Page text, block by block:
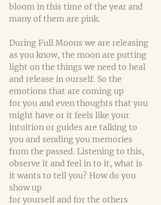
bloom in this time of the year and
many of them are pink.
During Full Moons we are releasing
as you know, the moon are putting
light on the things we need to heal
and release in ourself. So the
emotions that are coming up
for you and even thoughts that you
might have or it feels like your
intuition or guides are talking to
you and sending you memories
from the passed. Listening to this,
observe it and feel in to it, what is
it wants to tell you? How do you
show up
for yourself and for the others